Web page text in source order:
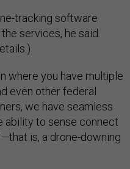
tracking software
services, he said.
where you have multiple
even other federal
we have seamless
ability to sense connect
is, a drone-downing